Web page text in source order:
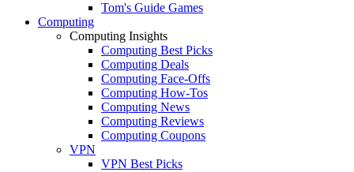
Tom's Guide Games
Computing
Computing Insights
Computing Best Picks
Computing Deals
Computing Face-Offs
Computing How-Tos
Computing News
Computing Reviews
Computing Coupons
VPN
VPN Best Picks